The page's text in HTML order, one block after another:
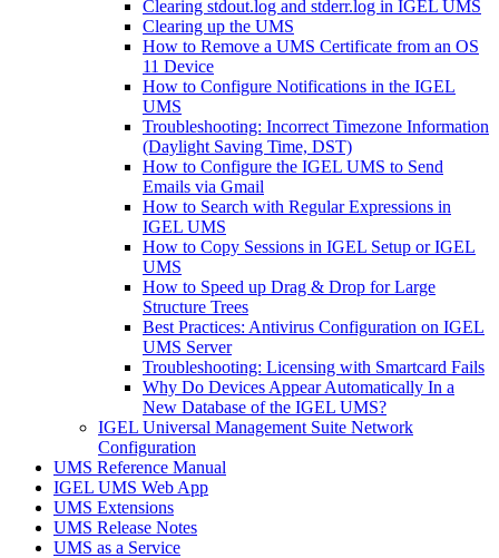
Clearing stdout.log and stderr.log in IGEL UMS
Clearing up the UMS
How to Remove a UMS Certificate from an OS
11 Device
How to Configure Notifications in the IGEL
UMS
Troubleshooting: Incorrect Timezone Information
(Daylight Saving Time, DST)
How to Configure the IGEL UMS to Send
Emails via Gmail
How to Search with Regular Expressions in
IGEL UMS
How to Copy Sessions in IGEL Setup or IGEL
UMS
How to Speed up Drag & Drop for Large
Structure Trees
Best Practices: Antivirus Configuration on IGEL
UMS Server
Troubleshooting: Licensing with Smartcard Fails
Why Do Devices Appear Automatically In a
New Database of the IGEL UMS?
IGEL Universal Management Suite Network
Configuration
UMS Reference Manual
IGEL UMS Web App
UMS Extensions
UMS Release Notes
UMS as a Service